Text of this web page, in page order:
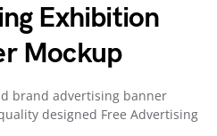
Exhibition
Mockup
brand advertising banner
designed Free Advertising